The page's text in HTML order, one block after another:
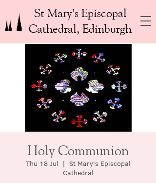
St Mary’s Episcopal
Cathedral, Edinburgh
Holy Communion
Thu 18 Jul
  |
St Mary's Episcopal
Cathedral